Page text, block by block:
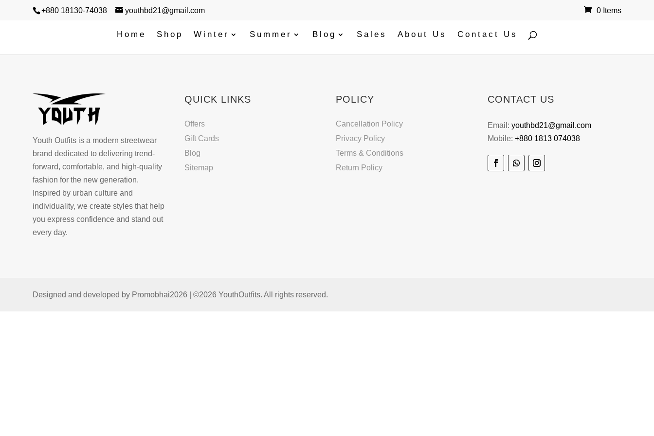
+880 18130-74038 youthbd21@gmail.com 0 Items
Home Shop Winter Summer Blog Sales About Us Contact Us
Youth Outfits is a modern streetwear
brand dedicated to delivering trend-
forward, comfortable, and high-quality
fashion for the new generation.
Inspired by urban culture and
individuality, we create styles that help
you express confidence and stand out
every day.
QUICK LINKS
Offers
Gift Cards
Blog
Sitemap
POLICY
Cancellation Policy
Privacy Policy
Terms & Conditions
Return Policy
CONTACT US
Email: youthbd21@gmail.com
Mobile: +880 1813 074038
Designed and developed by Promobhai2026 | ©2026 YouthOutfits. All rights reserved.